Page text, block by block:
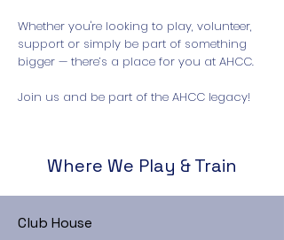
Whether you're looking to play, volunteer,
support or simply be part of something
bigger — there’s a place for you at AHCC.
Join us and be part of the AHCC legacy!
Where We Play & Train
Club House